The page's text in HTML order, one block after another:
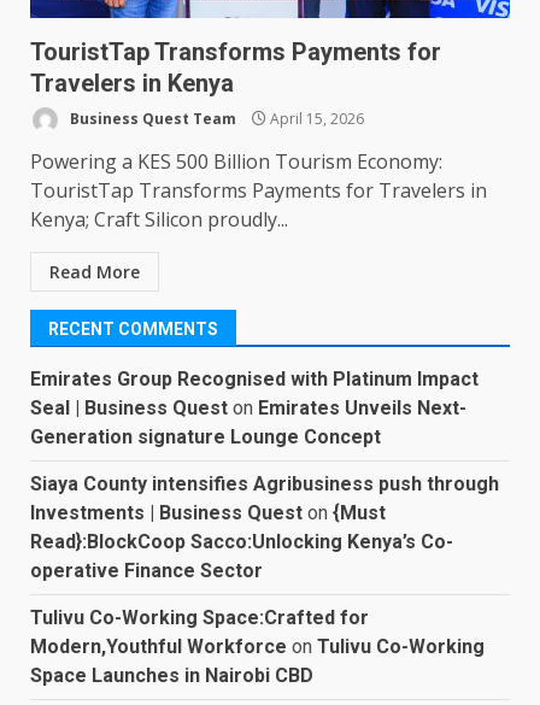
TouristTap Transforms Payments for
Travelers in Kenya
Business Quest Team April 15, 2026
Powering a KES 500 Billion Tourism Economy:
TouristTap Transforms Payments for Travelers in
Kenya; Craft Silicon proudly...
Read More
RECENT COMMENTS
Emirates Group Recognised with Platinum Impact
Seal | Business Quest on Emirates Unveils Next-
Generation signature Lounge Concept
Siaya County intensifies Agribusiness push through
Investments | Business Quest on {Must
Read}:BlockCoop Sacco:Unlocking Kenya’s Co-
operative Finance Sector
Tulivu Co-Working Space:Crafted for
Modern,Youthful Workforce on Tulivu Co-Working
Space Launches in Nairobi CBD